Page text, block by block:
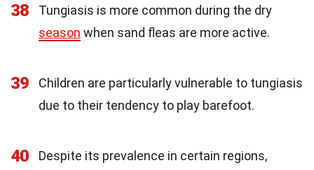
38
Tungiasis is more common during the dry
season when sand fleas are more active.
39
Children are particularly vulnerable to tungiasis
due to their tendency to play barefoot.
40
Despite its prevalence in certain regions,